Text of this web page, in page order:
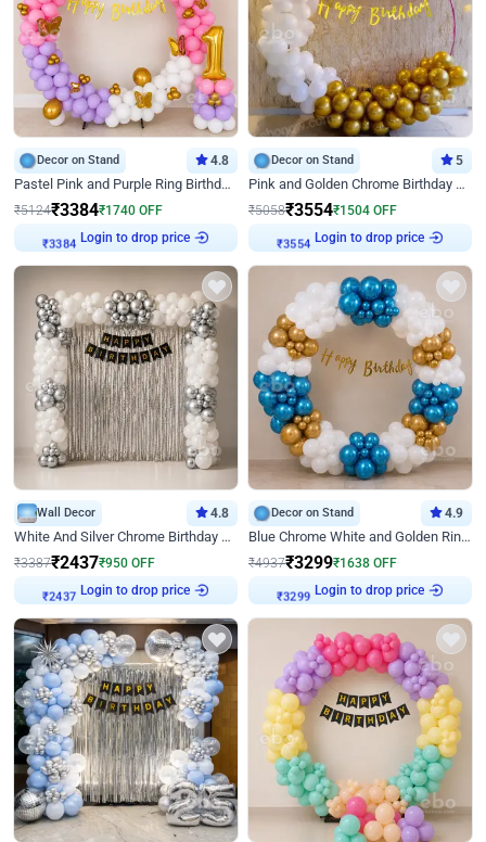
Decor on Stand 4.8
Pastel Pink and Purple Ring Birthday Decor
₹5124₹3384₹1740 OFF
₹3384
Login to drop price
Decor on Stand 5
Pink and Golden Chrome Birthday Ring Decor
₹5058₹3554₹1504 OFF
₹3554
Login to drop price
Wall Decor 4.8
White And Silver Chrome Birthday Decor
₹3387₹2437₹950 OFF
₹2437
Login to drop price
Decor on Stand 4.9
Blue Chrome White and Golden Ring Birthday Decor
₹4937₹3299₹1638 OFF
₹3299
Login to drop price